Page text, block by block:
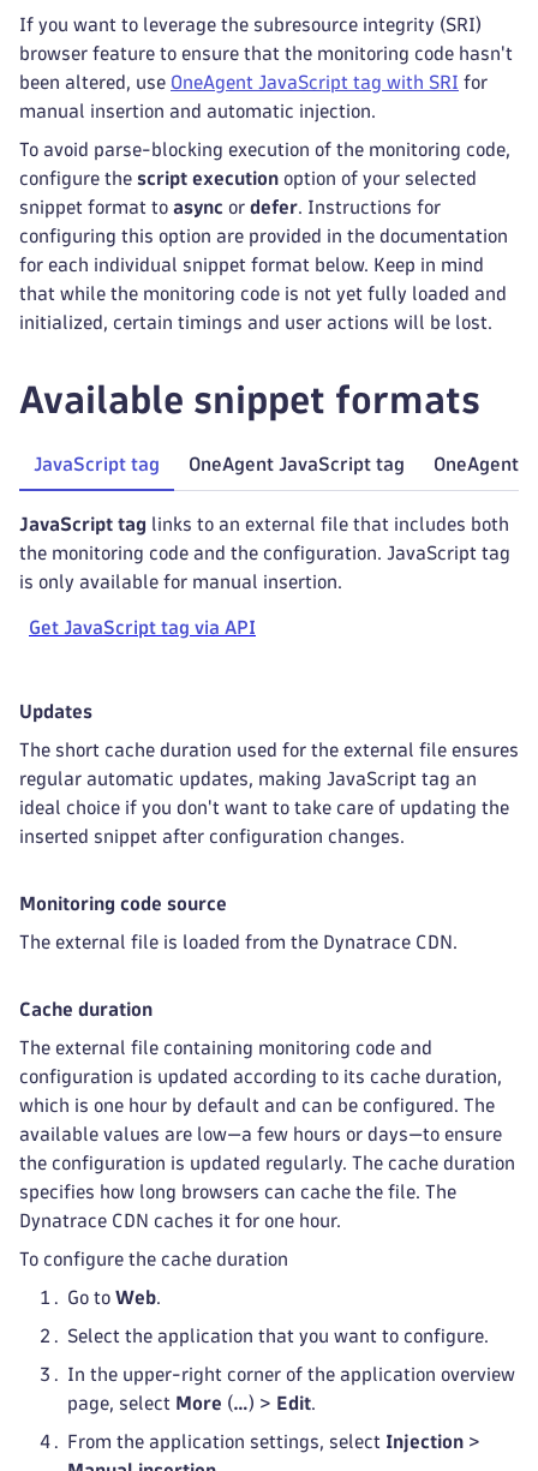
If you want to leverage the subresource integrity (SRI)
browser feature to ensure that the monitoring code hasn't
been altered, use OneAgent JavaScript tag with SRI for
manual insertion and automatic injection.
To avoid parse-blocking execution of the monitoring code,
configure the script execution option of your selected
snippet format to async or defer. Instructions for
configuring this option are provided in the documentation
for each individual snippet format below. Keep in mind
that while the monitoring code is not yet fully loaded and
initialized, certain timings and user actions will be lost.
Available snippet formats
JavaScript tag OneAgent JavaScript tag OneAgent
JavaScript tag links to an external file that includes both
the monitoring code and the configuration. JavaScript tag
is only available for manual insertion.
Get JavaScript tag via API
Updates
The short cache duration used for the external file ensures
regular automatic updates, making JavaScript tag an
ideal choice if you don't want to take care of updating the
inserted snippet after configuration changes.
Monitoring code source
The external file is loaded from the Dynatrace CDN.
Cache duration
The external file containing monitoring code and
configuration is updated according to its cache duration,
which is one hour by default and can be configured. The
available values are low—a few hours or days—to ensure
the configuration is updated regularly. The cache duration
specifies how long browsers can cache the file. The
Dynatrace CDN caches it for one hour.
To configure the cache duration
Go to Web.
Select the application that you want to configure.
In the upper-right corner of the application overview
page, select More (…) > Edit.
From the application settings, select Injection >